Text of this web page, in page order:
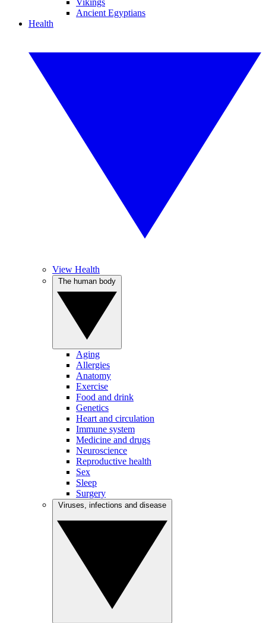
Vikings
Ancient Egyptians
Health
View Health
Aging
Allergies
Anatomy
Exercise
Food and drink
Genetics
Heart and circulation
Immune system
Medicine and drugs
Neuroscience
Reproductive health
Sex
Sleep
Surgery